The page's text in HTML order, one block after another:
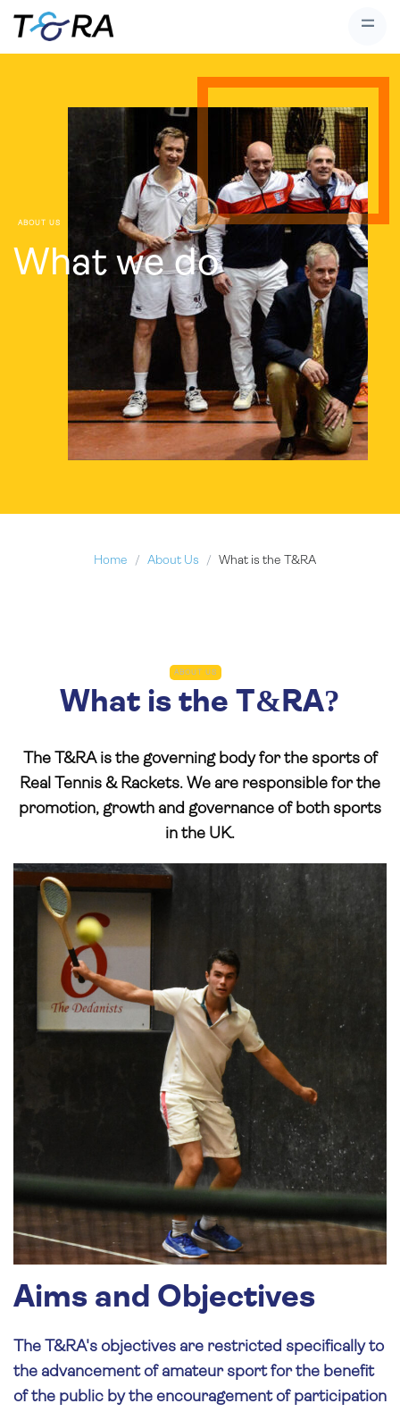
ABOUT US
What we do
Home About Us What is the T&RA
ABOUT US
What is the T&RA?
The T&RA is the governing body for the sports of
Real Tennis & Rackets. We are responsible for the
promotion, growth and governance of both sports
in the UK.
Aims and Objectives
The T&RA's objectives are restricted specifically to
the advancement of amateur sport for the benefit
of the public by the encouragement of participation